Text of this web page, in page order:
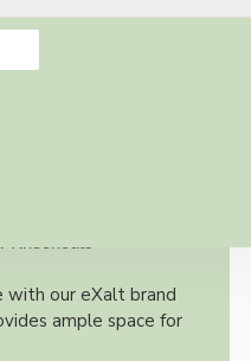
walls.
Knockouts
with our eXalt brand
ample space for